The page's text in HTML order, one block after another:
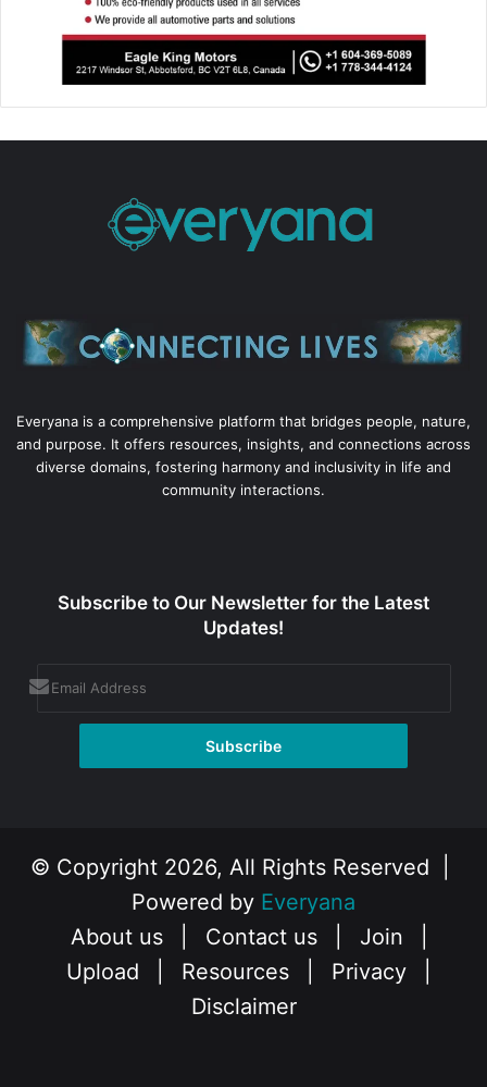
Everyana is a comprehensive platform that bridges people, nature,
and purpose. It offers resources, insights, and connections across
diverse domains, fostering harmony and inclusivity in life and
community interactions.
Subscribe to Our Newsletter for the Latest
Updates!
© Copyright 2026, All Rights Reserved |
Powered by Everyana
About us
Contact us Join
Upload
Resources Privacy
Disclaimer